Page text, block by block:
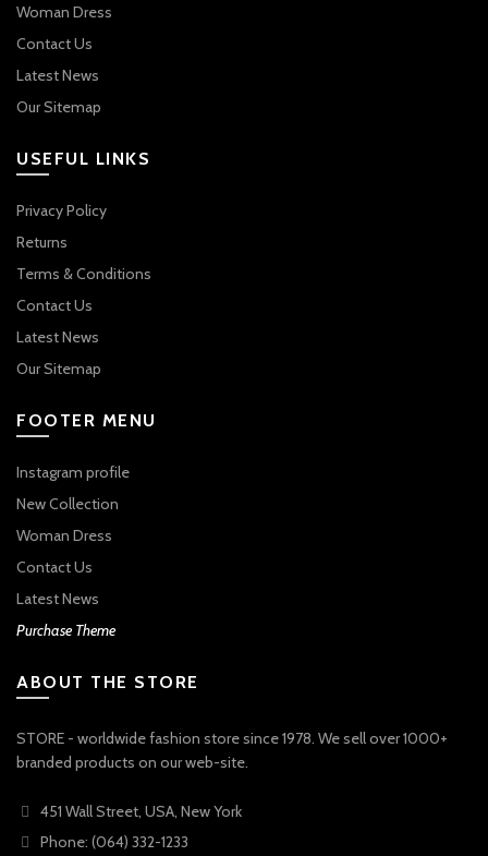
Woman Dress
Contact Us
Latest News
Our Sitemap
USEFUL LINKS
Privacy Policy
Returns
Terms & Conditions
Contact Us
Latest News
Our Sitemap
FOOTER MENU
Instagram profile
New Collection
Woman Dress
Contact Us
Latest News
Purchase Theme
ABOUT THE STORE
STORE - worldwide fashion store since 1978. We sell over 1000+
branded products on our web-site.
451 Wall Street, USA, New York
Phone: (064) 332-1233